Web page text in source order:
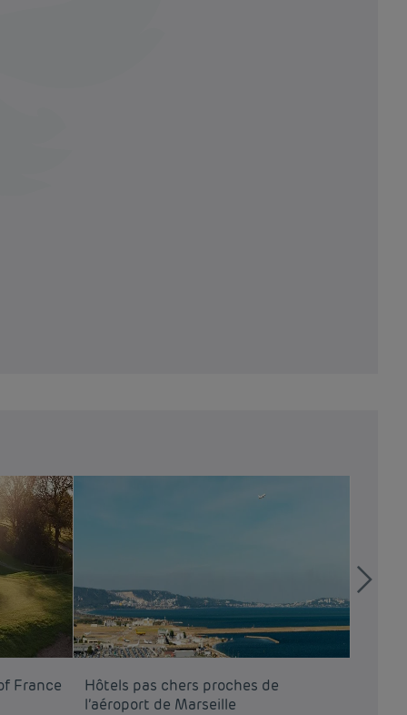
France
Hôtels pas chers proches de
l’aéroport de Marseille